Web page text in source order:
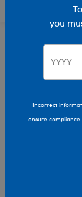
Stuffed
new outfit,
you
Incorrect
ensure